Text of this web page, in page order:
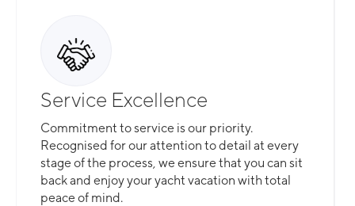
Service Excellence
Commitment to service is our priority.
Recognised for our attention to detail at every
stage of the process, we ensure that you can sit
back and enjoy your yacht vacation with total
peace of mind.